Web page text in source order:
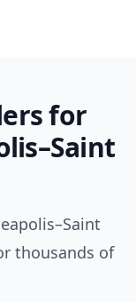
for
thousands of